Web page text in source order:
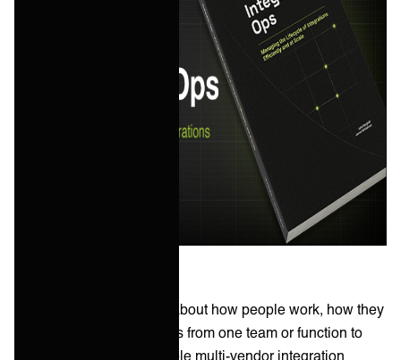
By first asking questions about how people work, how they
pass information and tasks from one team or function to
another, then offering simple multi-vendor integration